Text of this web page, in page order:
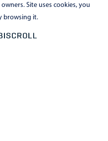
Site uses cookies, you
browsing it.